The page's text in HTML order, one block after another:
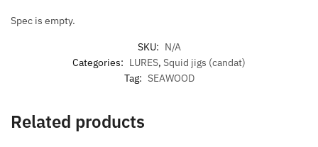
Spec is empty.
SKU: N/A
Categories: LURES, Squid jigs (candat)
Tag: SEAWOOD
Related products